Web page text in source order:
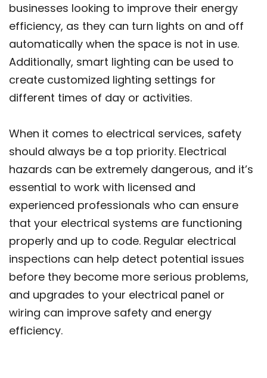
businesses looking to improve their energy
efficiency, as they can turn lights on and off
automatically when the space is not in use.
Additionally, smart lighting can be used to
create customized lighting settings for
different times of day or activities.
When it comes to electrical services, safety
should always be a top priority. Electrical
hazards can be extremely dangerous, and it’s
essential to work with licensed and
experienced professionals who can ensure
that your electrical systems are functioning
properly and up to code. Regular electrical
inspections can help detect potential issues
before they become more serious problems,
and upgrades to your electrical panel or
wiring can improve safety and energy
efficiency.